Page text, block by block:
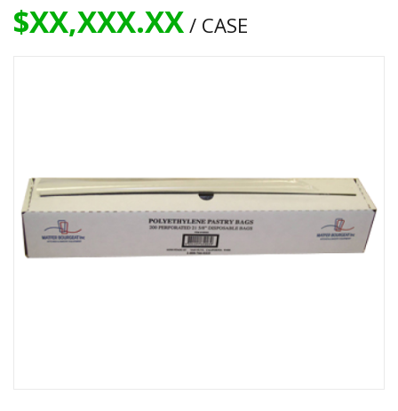
$XX,XXX.XX/ CASE